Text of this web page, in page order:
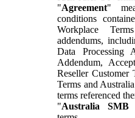
"Agreement"
conditions
Workplace
addendums,
Data Processing
Addendum,
Reseller Customer
Terms and
terms referenced
"Australia SMB